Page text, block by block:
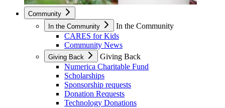
Community
In the Community
In the Community
CARES for Kids
Community News
Giving Back
Giving Back
Numerica Charitable Fund
Scholarships
Sponsorship requests
Donation Requests
Technology Donations